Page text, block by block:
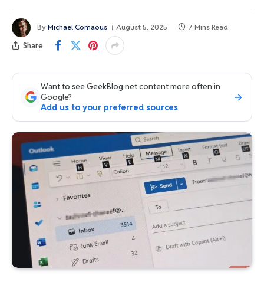
By Michael Comaous August 5, 2025 7 Mins Read
Share
Want to see GeekBlog.net content more often in
Google?
Add us to your preferred sources